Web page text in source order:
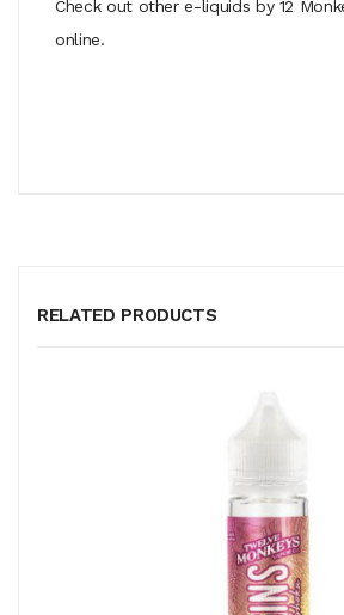
Check out other e-liquids by 12
online.
RELATED PRODUCTS